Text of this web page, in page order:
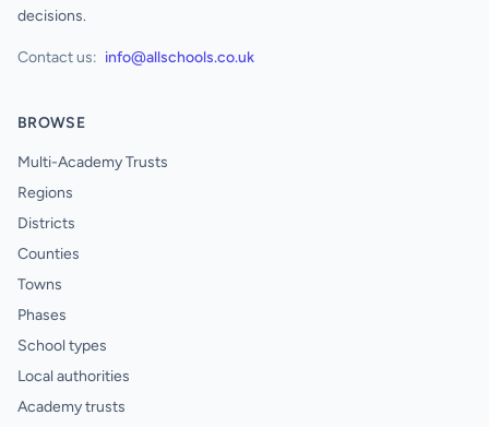
decisions.
Contact us: info@allschools.co.uk
BROWSE
Multi-Academy Trusts
Regions
Districts
Counties
Towns
Phases
School types
Local authorities
Academy trusts